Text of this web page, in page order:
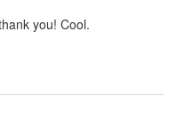
you! Cool.